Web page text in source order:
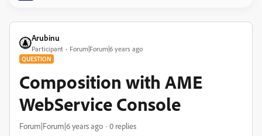
Arubinu
Participant Forum|Forum|6 years ago
QUESTION
Composition with AME
WebService Console
Forum|Forum|6 years ago 0 replies